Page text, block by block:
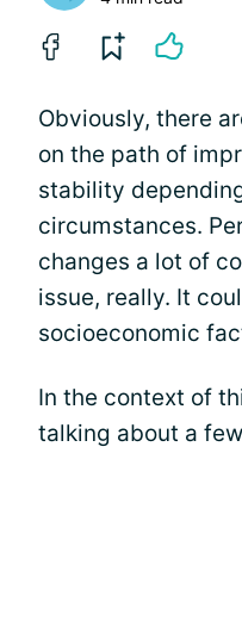
Obviously, there
on the path of
stability
circumstances.
changes a lot of
issue, really. It
socioeconomic
In the context of
talking about a